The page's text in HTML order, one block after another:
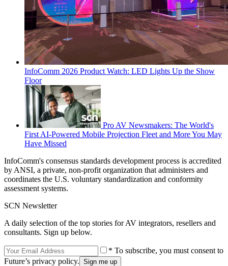
InfoComm 2026 Product Watch: LED Lights Up the Show
Floor
Pro AV Newsmakers: The World's
First AI-Powered Mobile Projection Fleet and More You May
Have Missed
InfoComm's consensus standards development process is accredited
by ANSI, a private, non-profit organization that administers and
coordinates the U.S. voluntary standardization and conformity
assessment systems.
SCN Newsletter
A daily selection of the top stories for AV integrators, resellers and
consultants. Sign up below.
* To subscribe, you must consent to
Future’s privacy policy.